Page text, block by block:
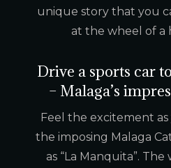
unique story that you
at the wheel of a
Drive a sports car
– Malaga’s
Feel the excitement
the imposing Malaga
as “La Manquita”.